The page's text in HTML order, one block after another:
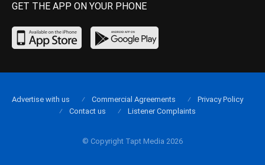
GET THE APP ON YOUR PHONE
© Copyright Tapt Media 2026
Advertise with us Commercial Agreements
Privacy Policy
Contact us
Listener Complaints